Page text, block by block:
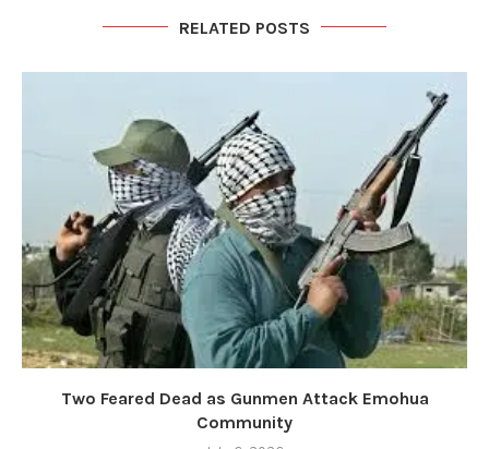
RELATED POSTS
Two Feared Dead as Gunmen Attack Emohua
Community